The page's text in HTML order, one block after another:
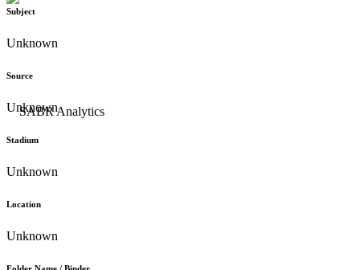
Subject
Unknown
Source
Unknown
Stadium
Unknown
Location
Unknown